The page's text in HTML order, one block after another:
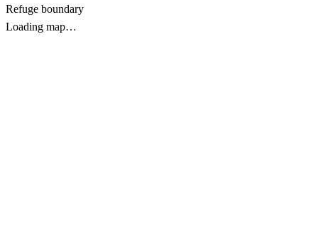
Refuge boundary
Loading map…